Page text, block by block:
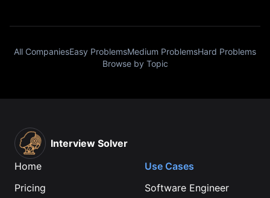
All CompaniesEasy ProblemsMedium ProblemsHard Problems
Browse by Topic
Interview Solver
Home
Pricing
Use Cases
Software Engineer